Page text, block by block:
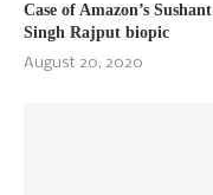
Case of Amazon’s Sushant
Singh Rajput biopic
August 20, 2020